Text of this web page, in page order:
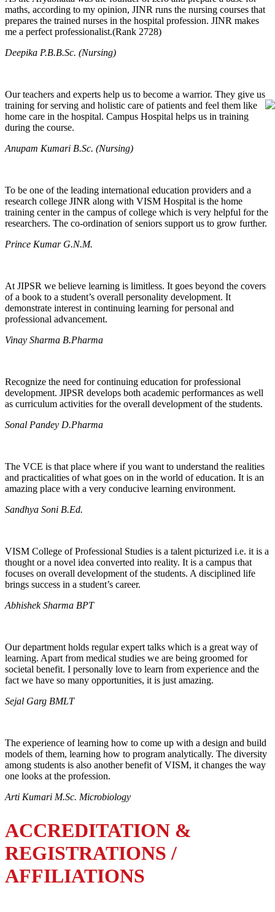
maths, according to my opinion, JINR runs the nursing courses that
prepares the trained nurses in the hospital profession. JINR makes
me a perfect professionalist.(Rank 2728)
Deepika P.B.B.Sc. (Nursing)
Our teachers and experts help us to become a warrior. They give us
training for serving and holistic care of patients and feel them like
home care in the hospital. Campus Hospital helps us in training
during the course.
Anupam Kumari B.Sc. (Nursing)
To be one of the leading international education providers and a
research college JINR along with VISM Hospital is the home
training center in the campus of college which is very helpful for the
researchers. The co-ordination of seniors support us to grow further.
Prince Kumar G.N.M.
At JIPSR we believe learning is limitless. It goes beyond the covers
of a book to a student’s overall personality development. It
demonstrate interest in continuing learning for personal and
professional advancement.
Vinay Sharma B.Pharma
Recognize the need for continuing education for professional
development. JIPSR develops both academic performances as well
as curriculum activities for the overall development of the students.
Sonal Pandey D.Pharma
The VCE is that place where if you want to understand the realities
and practicalities of what goes on in the world of education. It is an
amazing place with a very conducive learning environment.
Sandhya Soni B.Ed.
VISM College of Professional Studies is a talent picturized i.e. it is a
thought or a novel idea converted into reality. It is a campus that
focuses on overall development of the students. A disciplined life
brings success in a student’s career.
Abhishek Sharma BPT
Our department holds regular expert talks which is a great way of
learning. Apart from medical studies we are being groomed for
societal benefit. I personally love to learn from experience and the
fact we have so many opportunities, it is just amazing.
Sejal Garg BMLT
The experience of learning how to come up with a design and build
models of them, learning how to program analytically. The diversity
among students is also another benefit of VISM, it changes the way
one looks at the profession.
Arti Kumari M.Sc. Microbiology
ACCREDITATION &
REGISTRATIONS /
AFFILIATIONS